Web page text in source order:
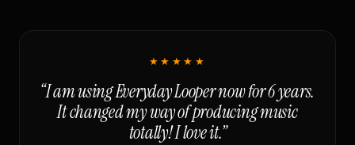
★★★★★
“I am using Everyday Looper now for 6 years.
It changed my way of producing music
totally! I love it.”